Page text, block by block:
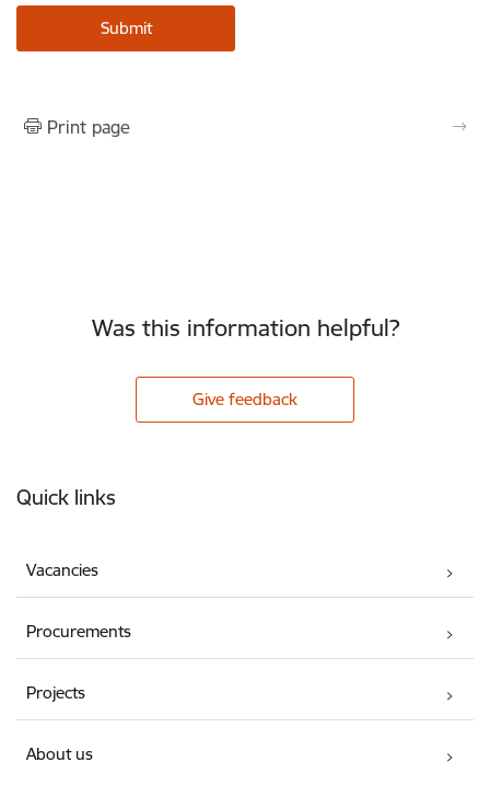
Print page
Was this information helpful?
Give feedback
Quick links
Vacancies
Procurements
Projects
About us